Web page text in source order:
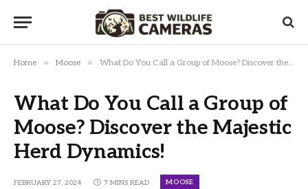
Home » Moose » What Do You Call a Group of Moose? Discover the Majestic Herd Dynamics!
What Do You Call a Group of
Moose? Discover the Majestic
Herd Dynamics!
FEBRUARY 27, 2024 7 MINS READ MOOSE